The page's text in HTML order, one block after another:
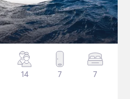
14 7 7